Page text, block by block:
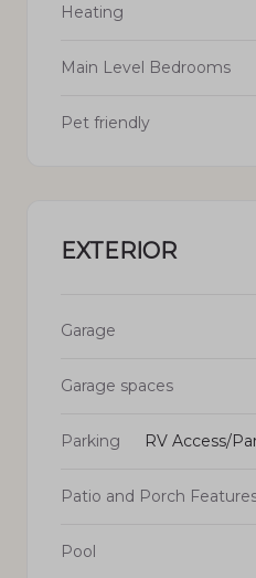
Heating
Main Level Bedrooms
Pet friendly
EXTERIOR
Garage
Garage spaces
Parking RV Access/
Patio and Porch
Pool